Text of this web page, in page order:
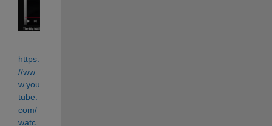
https:
//ww
w.you
tube.
com/
watc